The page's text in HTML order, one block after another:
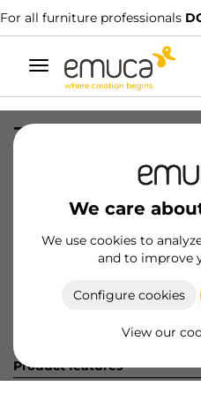
For all furniture professionals
Toggle
navigation
We care
We use cookies to
and to improve
Configure cookies
View our
ZAPAT #1 ALAMBRE
Product sheet
Product features